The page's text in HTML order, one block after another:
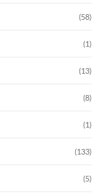
(58)
(1)
(13)
(8)
(1)
(133)
(5)